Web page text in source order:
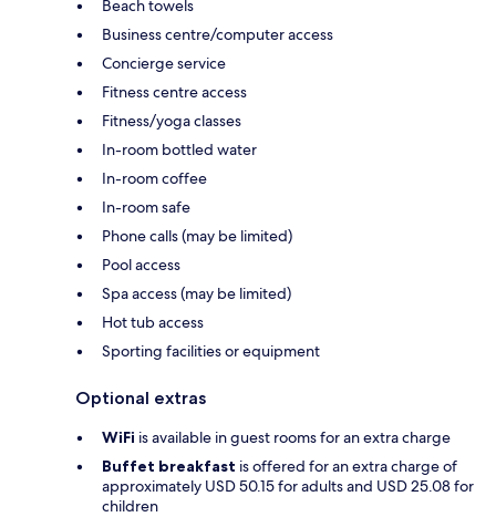
Beach towels
Business centre/computer access
Concierge service
Fitness centre access
Fitness/yoga classes
In-room bottled water
In-room coffee
In-room safe
Phone calls (may be limited)
Pool access
Spa access (may be limited)
Hot tub access
Sporting facilities or equipment
Optional extras
WiFi is available in guest rooms for an extra charge
Buffet breakfast is offered for an extra charge of
approximately USD 50.15 for adults and USD 25.08 for
children